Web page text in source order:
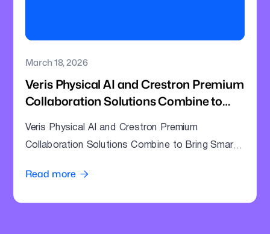
March 18, 2026
Veris Physical AI and Crestron Premium
Collaboration Solutions Combine to
Meeting Rooms
Veris Physical AI and Crestron Premium
Collaboration Solutions Combine to Bring Smarter
Read more 